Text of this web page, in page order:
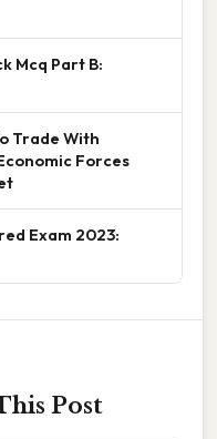
Mcq Part B:
Trade With
Forces
Exam 2023:
Post